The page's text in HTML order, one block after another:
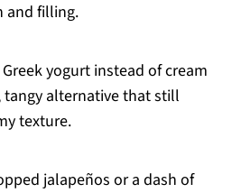
and filling.
yogurt instead of cream
tangy alternative that still
texture.
jalapeños or a dash of